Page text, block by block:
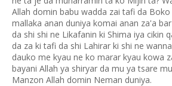
Allah domin babu wadda zai tafi da
mallaka anan duniya komai anan za'a
da shi shi ne Likafanin ki Shima iya cikin
da za ki tafi da shi Lahirar ki shi ne
dauko me kyau ne ko marar kyau kowa
bayani Allah ya shiryar da mu ya tsare
Manzon Allah domin Neman duniya.